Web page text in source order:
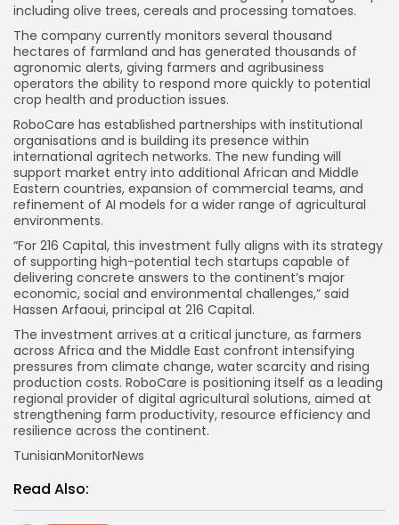
including olive trees, cereals and processing tomatoes.
The company currently monitors several thousand
hectares of farmland and has generated thousands of
agronomic alerts, giving farmers and agribusiness
operators the ability to respond more quickly to potential
crop health and production issues.
RoboCare has established partnerships with institutional
organisations and is building its presence within
international agritech networks. The new funding will
support market entry into additional African and Middle
Eastern countries, expansion of commercial teams, and
refinement of AI models for a wider range of agricultural
environments.
“For 216 Capital, this investment fully aligns with its strategy
of supporting high-potential tech startups capable of
delivering concrete answers to the continent’s major
economic, social and environmental challenges,” said
Hassen Arfaoui, principal at 216 Capital.
The investment arrives at a critical juncture, as farmers
across Africa and the Middle East confront intensifying
pressures from climate change, water scarcity and rising
production costs. RoboCare is positioning itself as a leading
regional provider of digital agricultural solutions, aimed at
strengthening farm productivity, resource efficiency and
resilience across the continent.
TunisianMonitorNews
Read Also: